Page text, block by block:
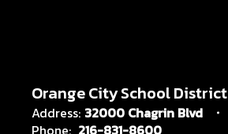
Orange City School District
Address: 32000 Chagrin Blvd
Phone: 216-831-8600